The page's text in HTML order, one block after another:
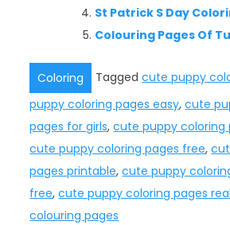
St Patrick S Day
Colouring Pages Of
Coloring Taggedcute puppy
puppy coloring pages easy,cute
pages for girls,cute puppy coloring
cute puppy coloring pages free,
pages printable,cute puppy
free,cute puppy coloring pages
colouring pages